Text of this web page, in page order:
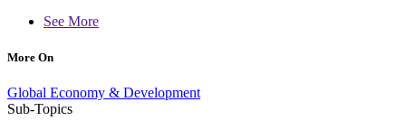
See More
More On
Global Economy & Development
Sub-Topics